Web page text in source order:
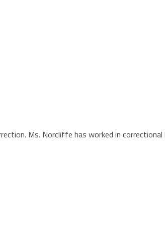
Ms. Norcliffe has worked in